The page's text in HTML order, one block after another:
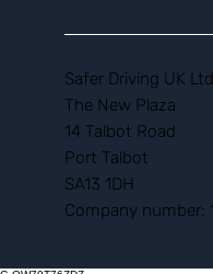
Safer Driving UK
The New Plaza
14 Talbot Road
Port Talbot
SA13 1DH
Company number: